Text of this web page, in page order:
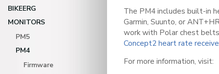
BIKEERG
MONITORS
PM5
PM4
Firmware
The PM4 includes built-in
Garmin, Suunto, or
work with Polar chest
Concept2 heart rate
For more information, visit: